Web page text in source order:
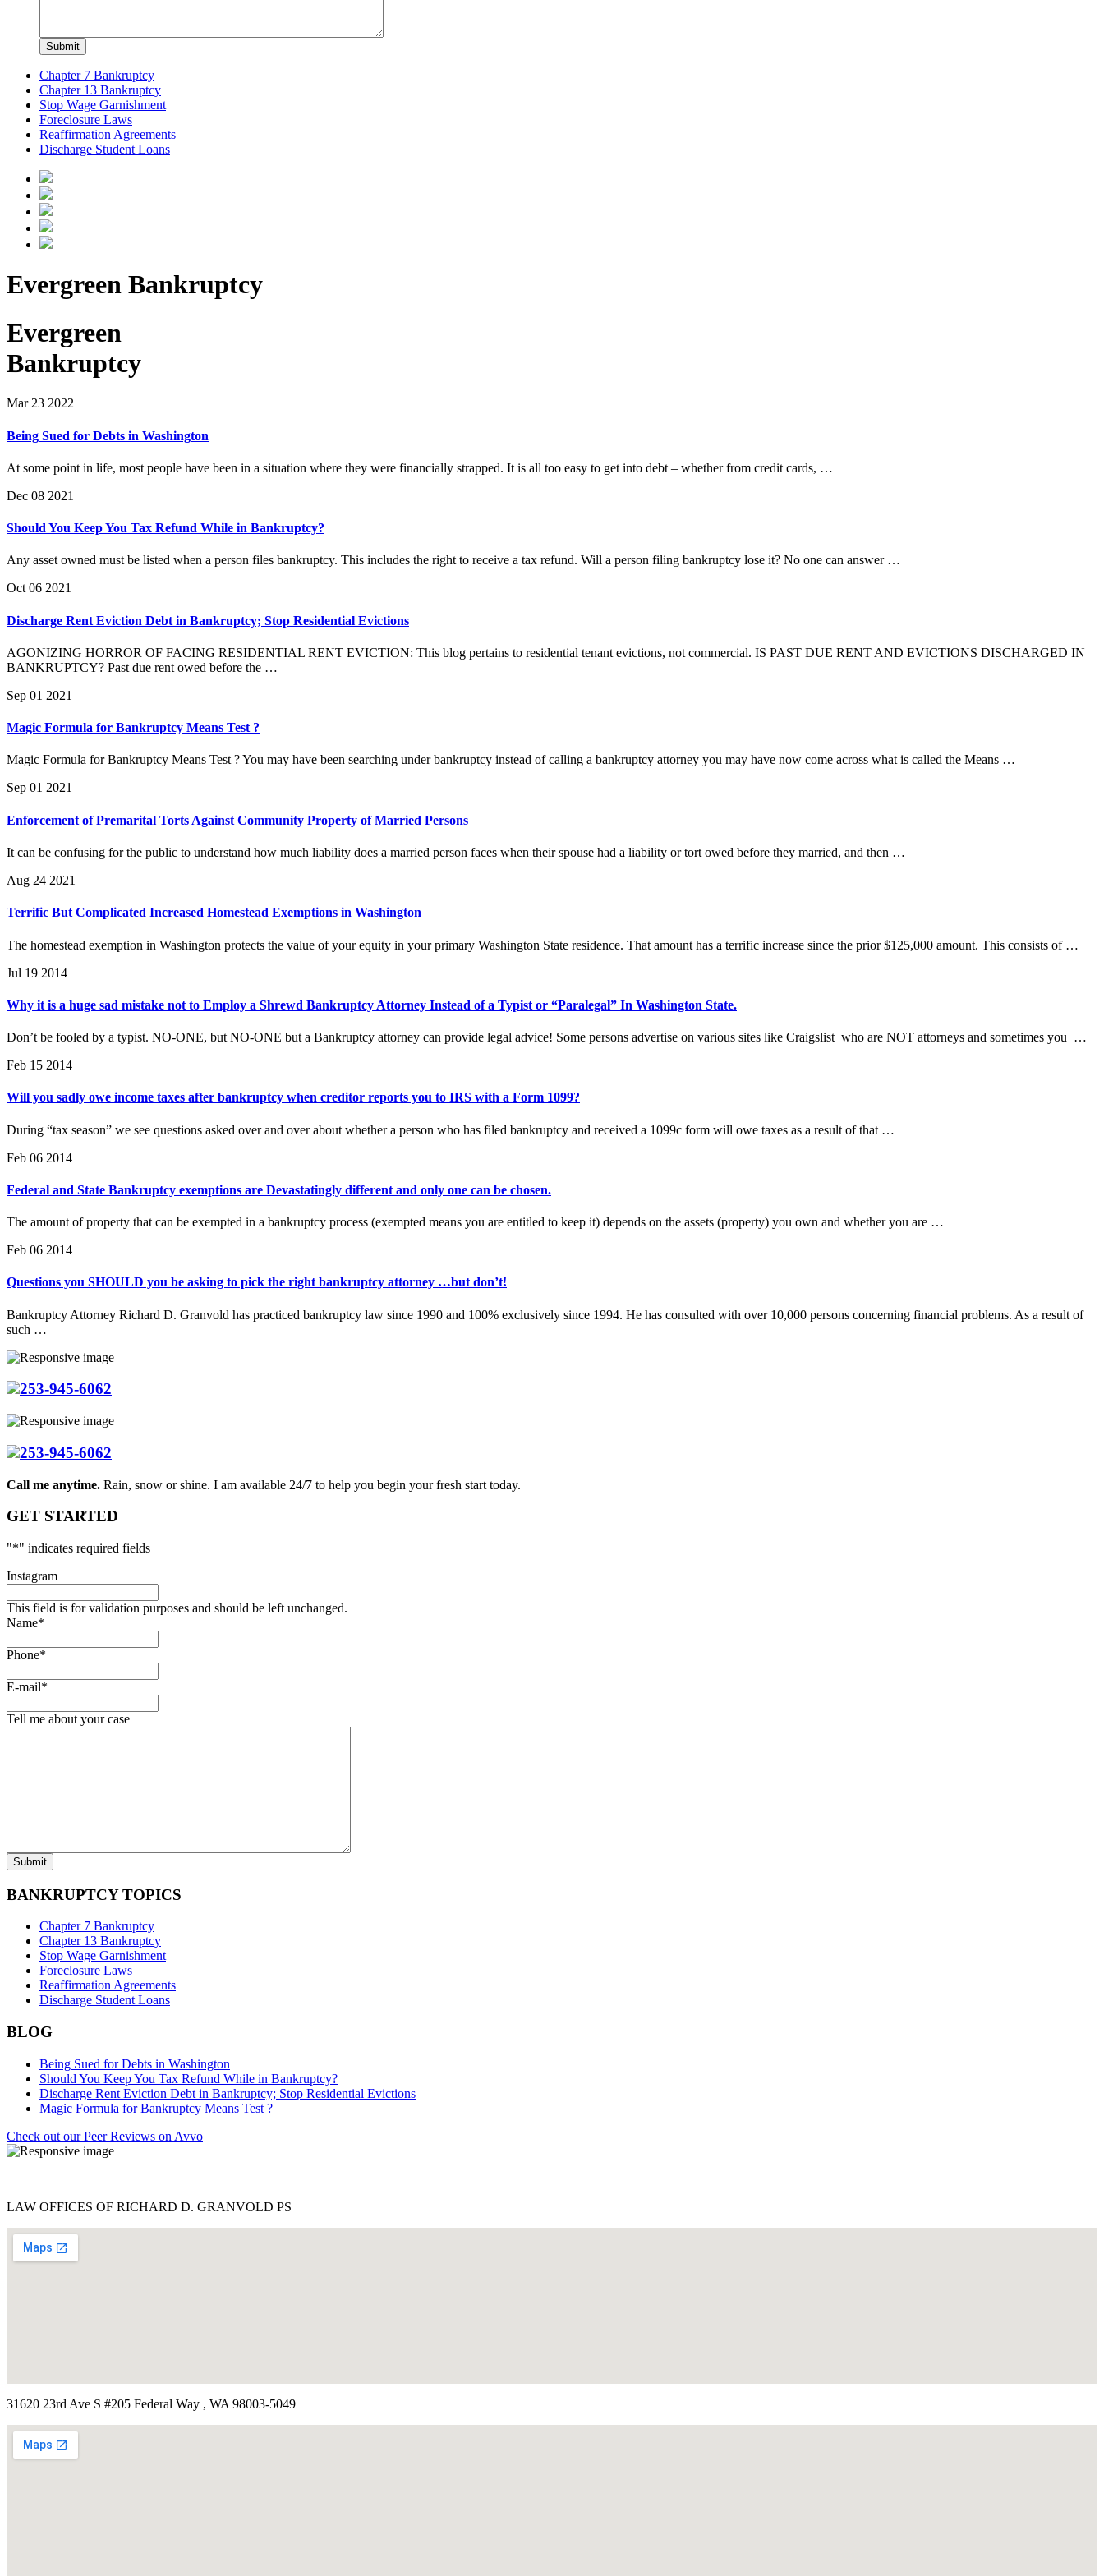
Chapter 7 Bankruptcy
Chapter 13 Bankruptcy
Stop Wage Garnishment
Foreclosure Laws
Reaffirmation Agreements
Discharge Student Loans
Evergreen Bankruptcy
Evergreen
Bankruptcy
Mar 23 2022
Being Sued for Debts in Washington
At some point in life, most people have been in a situation where they were financially strapped. It is all too easy to get into debt – whether from credit cards, …
Dec 08 2021
Should You Keep You Tax Refund While in Bankruptcy?
Any asset owned must be listed when a person files bankruptcy. This includes the right to receive a tax refund. Will a person filing bankruptcy lose it? No one can answer …
Oct 06 2021
Discharge Rent Eviction Debt in Bankruptcy; Stop Residential Evictions
AGONIZING HORROR OF FACING RESIDENTIAL RENT EVICTION: This blog pertains to residential tenant evictions, not commercial. IS PAST DUE RENT AND EVICTIONS DISCHARGED IN
BANKRUPTCY? Past due rent owed before the …
Sep 01 2021
Magic Formula for Bankruptcy Means Test ?
Magic Formula for Bankruptcy Means Test ? You may have been searching under bankruptcy instead of calling a bankruptcy attorney you may have now come across what is called the Means …
Sep 01 2021
Enforcement of Premarital Torts Against Community Property of Married Persons
It can be confusing for the public to understand how much liability does a married person faces when their spouse had a liability or tort owed before they married, and then …
Aug 24 2021
Terrific But Complicated Increased Homestead Exemptions in Washington
The homestead exemption in Washington protects the value of your equity in your primary Washington State residence. That amount has a terrific increase since the prior $125,000 amount. This consists of …
Jul 19 2014
Why it is a huge sad mistake not to Employ a Shrewd Bankruptcy Attorney Instead of a Typist or “Paralegal” In Washington State.
Don’t be fooled by a typist. NO-ONE, but NO-ONE but a Bankruptcy attorney can provide legal advice! Some persons advertise on various sites like Craigslist who are NOT attorneys and sometimes you …
Feb 15 2014
Will you sadly owe income taxes after bankruptcy when creditor reports you to IRS with a Form 1099?
During “tax season” we see questions asked over and over about whether a person who has filed bankruptcy and received a 1099c form will owe taxes as a result of that …
Feb 06 2014
Federal and State Bankruptcy exemptions are Devastatingly different and only one can be chosen.
The amount of property that can be exempted in a bankruptcy process (exempted means you are entitled to keep it) depends on the assets (property) you own and whether you are …
Feb 06 2014
Questions you SHOULD you be asking to pick the right bankruptcy attorney …but don’t!
Bankruptcy Attorney Richard D. Granvold has practiced bankruptcy law since 1990 and 100% exclusively since 1994. He has consulted with over 10,000 persons concerning financial problems. As a result of
such …
253-945-6062
253-945-6062
Call me anytime. Rain, snow or shine. I am available 24/7 to help you begin your fresh start today.
GET STARTED
"*" indicates required fields
Instagram
This field is for validation purposes and should be left unchanged.
Name*
Phone*
E-mail*
Tell me about your case
BANKRUPTCY TOPICS
Chapter 7 Bankruptcy
Chapter 13 Bankruptcy
Stop Wage Garnishment
Foreclosure Laws
Reaffirmation Agreements
Discharge Student Loans
BLOG
Being Sued for Debts in Washington
Should You Keep You Tax Refund While in Bankruptcy?
Discharge Rent Eviction Debt in Bankruptcy; Stop Residential Evictions
Magic Formula for Bankruptcy Means Test ?
Check out our Peer Reviews on Avvo
LAW OFFICES OF RICHARD D. GRANVOLD PS
31620 23rd Ave S #205 Federal Way , WA 98003-5049